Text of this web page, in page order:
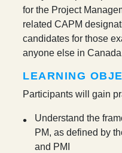
for the Project
related CAPM
candidates for those
anyone else in
LEARNING
Participants will gain
Understand the
PM, as defined by
and PMI